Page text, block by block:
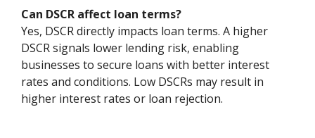
Can DSCR affect loan terms?
Yes, DSCR directly impacts loan terms. A higher
DSCR signals lower lending risk, enabling
businesses to secure loans with better interest
rates and conditions. Low DSCRs may result in
higher interest rates or loan rejection.